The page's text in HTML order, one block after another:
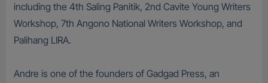
including the 4th Saling Panitik, 2nd Cavite Young Writers
Workshop, 7th Angono National Writers Workshop, and
Palihang LIRA.
Andre is one of the founders of Gadgad Press, an